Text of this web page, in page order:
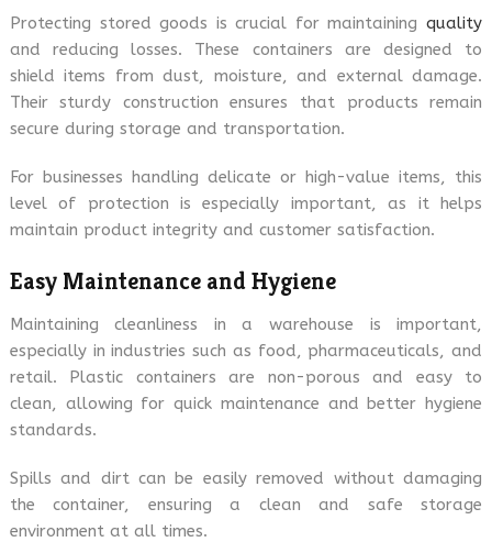
Protecting stored goods is crucial for maintainingquality
and reducing losses. These containers are designed to
shield items from dust, moisture, and external damage.
Their sturdy construction ensures that products remain
secure during storage and transportation.
For businesses handling delicate or high-value items, this
level of protection is especially important, as it helps
maintain product integrity and customer satisfaction.
Easy Maintenance and Hygiene
Maintaining cleanliness in a warehouse is important,
especially in industries such as food, pharmaceuticals, and
retail. Plastic containers are non-porous and easy to
clean, allowing for quick maintenance and better hygiene
standards.
Spills and dirt can be easily removed without damaging
the container, ensuring a clean and safe storage
environment at all times.